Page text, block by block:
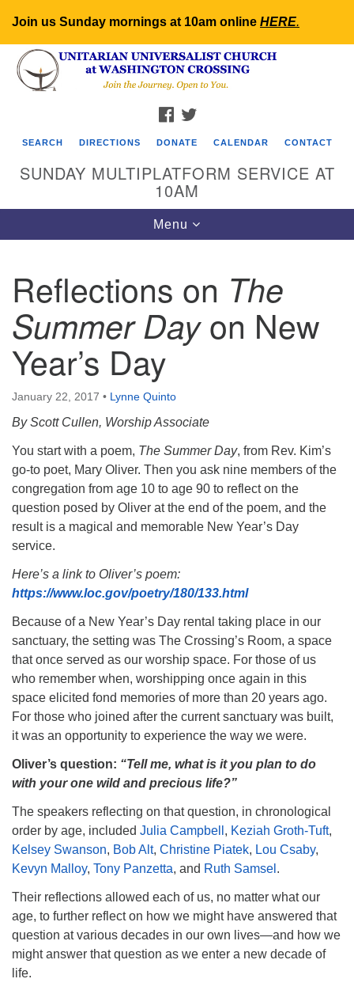
Join us Sunday mornings at 10am online HERE.
Search
for:
Google
Map
FACEBOOK
SEARCH DIRECTIONS DONATE CALENDAR CONTACT
SUNDAY MULTIPLATFORM SERVICE AT
10AM
Toggle
navigation
Menu
Reflections on The
Summer Dayon New
Year’s Day
January 22, 2017 • Lynne Quinto
By Scott Cullen, Worship Associate
You start with a poem, The Summer Day, from Rev. Kim’s
go-to poet, Mary Oliver. Then you ask nine members of the
congregation from age 10 to age 90 to reflect on the
question posed by Oliver at the end of the poem, and the
result is a magical and memorable New Year’s Day
service.
Here’s a link to Oliver’s poem:
https://www.loc.gov/poetry/180/133.html
Because of a New Year’s Day rental taking place in our
sanctuary, the setting was The Crossing’s Room, a space
that once served as our worship space. For those of us
who remember when, worshipping once again in this
space elicited fond memories of more than 20 years ago.
For those who joined after the current sanctuary was built,
it was an opportunity to experience the way we were.
Oliver’s question: “Tell me, what is it you plan to do
with your one wild and precious life?”
The speakers reflecting on that question, in chronological
order by age, included Julia Campbell , Keziah Groth-Tuft,
Kelsey Swanson, Bob Alt, Christine Piatek, Lou Csaby,
Kevyn Malloy, Tony Panzetta, and Ruth Samsel .
Their reflections allowed each of us, no matter what our
age, to further reflect on how we might have answered that
question at various decades in our own lives—and how we
might answer that question as we enter a new decade of
life.